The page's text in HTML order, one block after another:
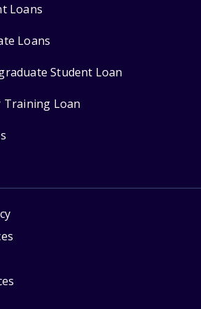
Loans
Loans
Student Loan
Training Loan